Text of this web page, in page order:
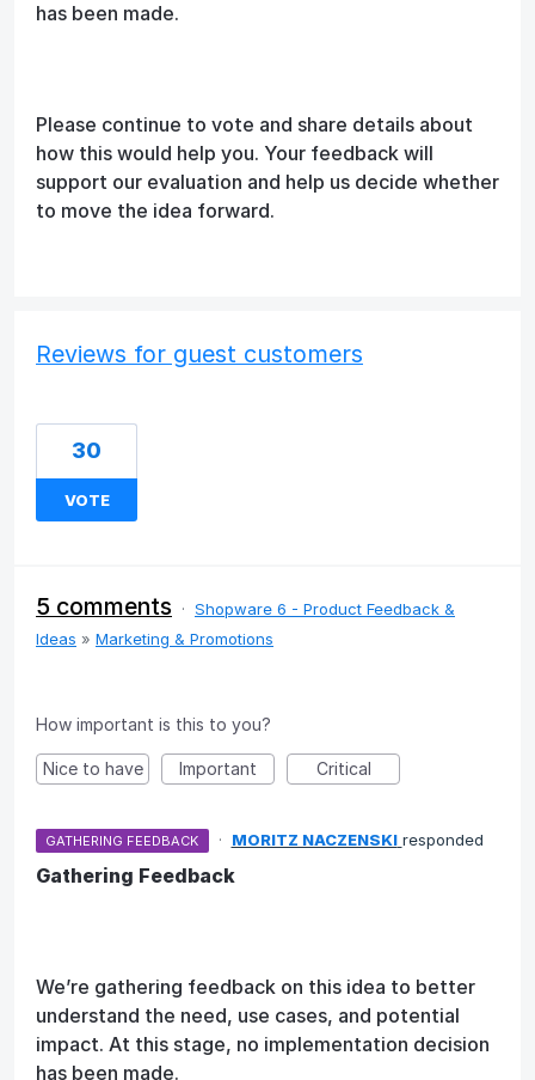
has been made.
Please continue to vote and share details about
how this would help you. Your feedback will
support our evaluation and help us decide whether
to move the idea forward.
Reviews for guest customers
30
VOTE
5 comments · Shopware 6 - Product Feedback &
Ideas » Marketing & Promotions
How important is this to you?
Nice to have Important Critical
GATHERING FEEDBACK · MORITZ NACZENSKI responded
Gathering Feedback
We’re gathering feedback on this idea to better
understand the need, use cases, and potential
impact. At this stage, no implementation decision
has been made.